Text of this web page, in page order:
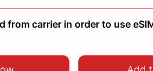
from carrier in order to use